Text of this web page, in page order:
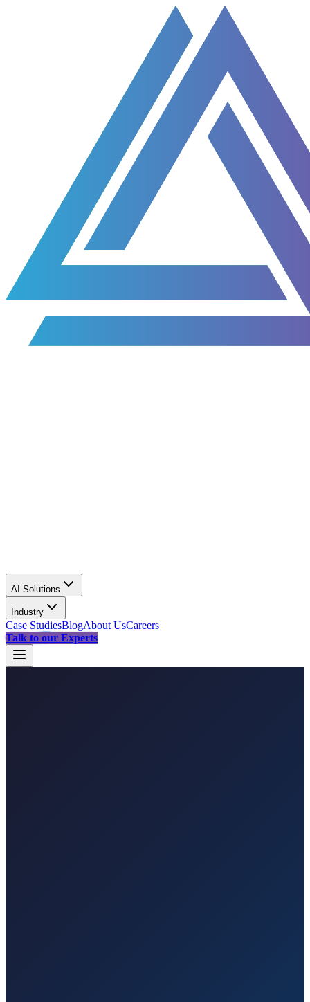
AI Solutions
Industry
Case StudiesBlogAbout UsCareers
Talk to our Experts